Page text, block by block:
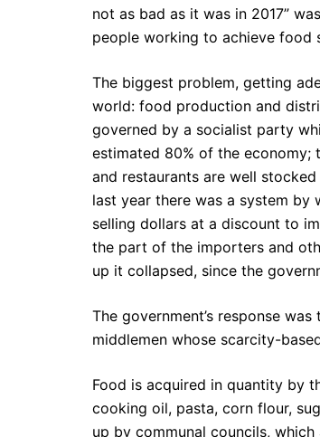
not as bad as it was in 2017”
people working to achieve food
The biggest problem, getting
world: food production and
governed by a socialist party
estimated 80% of the economy;
and restaurants are well
last year there was a system
selling dollars at a discount to
the part of the importers and
up it collapsed, since the
The government’s response
middlemen whose scarcity-
Food is acquired in quantity by
cooking oil, pasta, corn flour,
up by communal councils,